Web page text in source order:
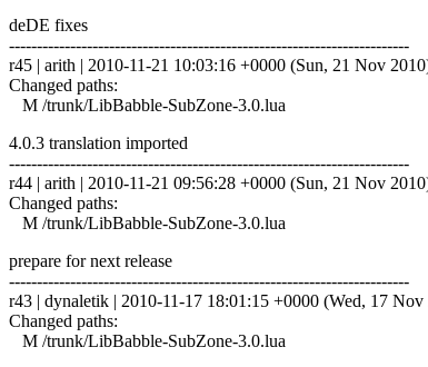
deDE fixes
------------------------------------------------------------------------
r45 | arith | 2010-11-21 10:03:16 +0000 (Sun, 21 Nov
Changed paths:
M /trunk/LibBabble-SubZone-3.0.lua
4.0.3 translation imported
------------------------------------------------------------------------
r44 | arith | 2010-11-21 09:56:28 +0000 (Sun, 21 Nov
Changed paths:
M /trunk/LibBabble-SubZone-3.0.lua
prepare for next release
------------------------------------------------------------------------
r43 | dynaletik | 2010-11-17 18:01:15 +0000 (Wed, 17
Changed paths:
M /trunk/LibBabble-SubZone-3.0.lua